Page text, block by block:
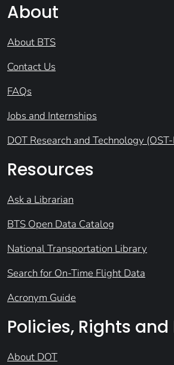
About
About BTS
Contact Us
FAQs
Jobs and Internships
DOT Research and Technology
Resources
Ask a Librarian
BTS Open Data Catalog
National Transportation Library
Search for On-Time Flight Data
Acronym Guide
Policies, Rights and
About DOT